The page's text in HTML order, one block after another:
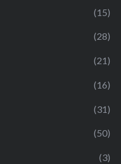
(15)
(28)
(21)
(16)
(31)
(50)
(3)